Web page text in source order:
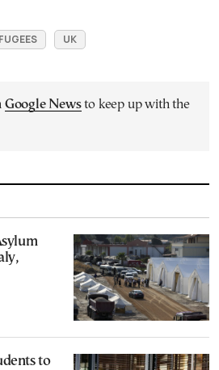
UK
Google Newsto keep up with the
to